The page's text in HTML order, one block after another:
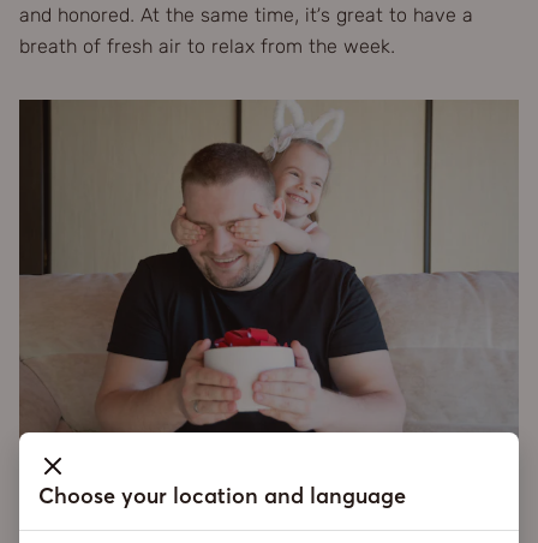
Choose your location and language
and honored. At the same time, it’s great to have a
breath of fresh air to relax from the week.
5. Make moments everyday